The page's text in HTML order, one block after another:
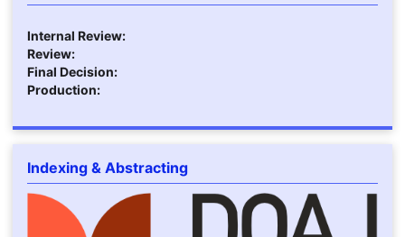
Internal Review:
Review:
Final Decision:
Production:
Indexing & Abstracting